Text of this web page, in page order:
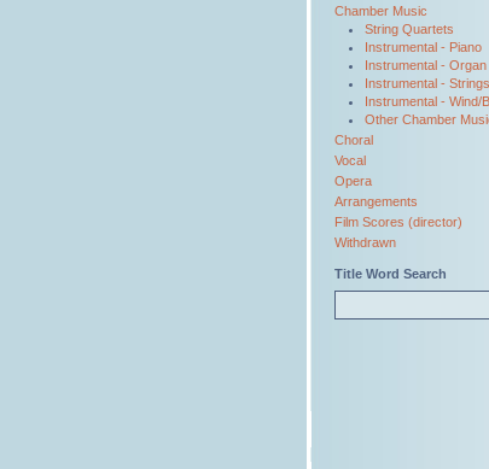
Chamber Music
String Quartets
Instrumental - Piano
Instrumental - Organ
Instrumental - Strings
Instrumental - Wind/
Other Chamber
Choral
Vocal
Opera
Arrangements
Film Scores (director)
Withdrawn
Title Word Search